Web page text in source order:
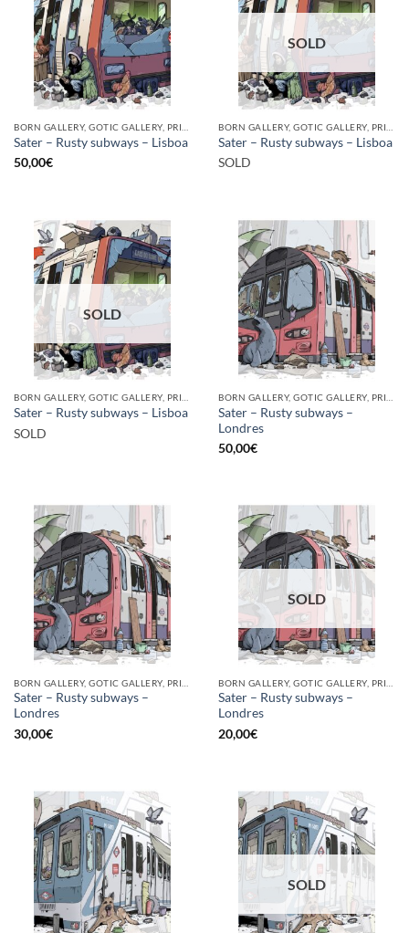
Sater – Rusty subways – Lisboa
50,00€
SOLD
Sater – Rusty subways – Lisboa
SOLD
SOLD
Sater – Rusty subways – Lisboa
SOLD
Sater – Rusty subways –
Londres
50,00€
Sater – Rusty subways –
Londres
30,00€
SOLD
Sater – Rusty subways –
Londres
20,00€
SOLD